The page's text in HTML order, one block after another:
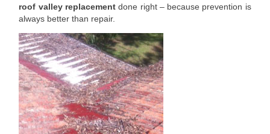
roof valley replacementdone right – because prevention is
always better than repair.